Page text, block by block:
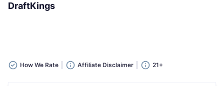
DraftKings
How We Rate Affiliate Disclaimer 21+